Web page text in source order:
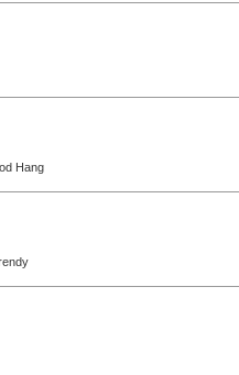
Hang